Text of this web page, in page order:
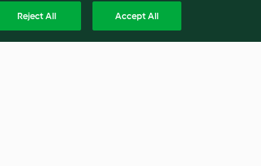
Reject All Accept All